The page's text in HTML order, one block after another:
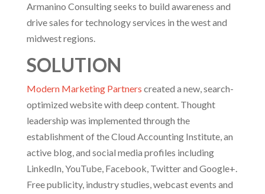
Armanino Consulting seeks to build awareness and
drive sales for technology services in the west and
midwest regions.
SOLUTION
Modern Marketing Partners created a new, search-
optimized website with deep content. Thought
leadership was implemented through the
establishment of the Cloud Accounting Institute, an
active blog, and social media profiles including
LinkedIn, YouTube, Facebook, Twitter and Google+.
Free publicity, industry studies, webcast events and